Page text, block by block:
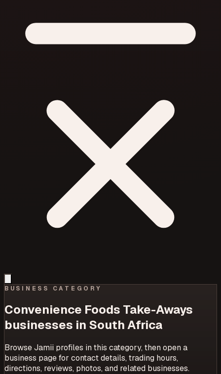
BUSINESS CATEGORY
Convenience Foods Take-Aways
businesses in South Africa
Browse Jamii profiles in this category, then open a
business page for contact details, trading hours,
directions, reviews, photos, and related businesses.